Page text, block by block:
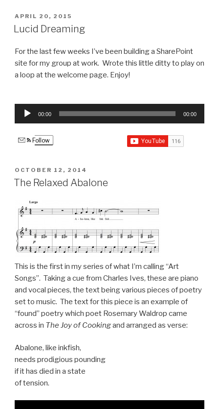
POSTED
ON
APRIL 20, 2015
Lucid Dreaming
For the last few weeks I’ve been building a SharePoint
site for my group at work. Wrote this little ditty to play on
a loop at the welcome page. Enjoy!
Audio
00:00 00:00
Follow
POSTED
ON
OCTOBER 12, 2014
The Relaxed Abalone
This is the first in my series of what I’m calling “Art
Songs”. Taking a cue from Charles Ives, these are piano
and vocal pieces, the text being various pieces of poetry
set to music. The text for this piece is an example of
“found” poetry which poet Rosemary Waldrop came
across in The Joy of Cookingand arranged as verse:
Abalone, like inkfish,
needs prodigious pounding
if it has died in a state
of tension.